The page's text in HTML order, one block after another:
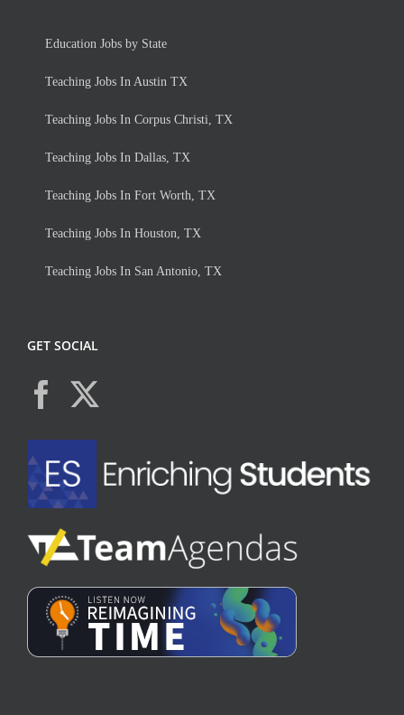
Education Jobs by State
Teaching Jobs In Austin TX
Teaching Jobs In Corpus Christi, TX
Teaching Jobs In Dallas, TX
Teaching Jobs In Fort Worth, TX
Teaching Jobs In Houston, TX
Teaching Jobs In San Antonio, TX
GET SOCIAL